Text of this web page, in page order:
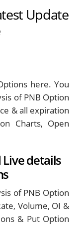
Update
here. You
of PNB Option
& all expiration
Charts, Open
Live details
of PNB Option
Volume, OI &
& Put Option